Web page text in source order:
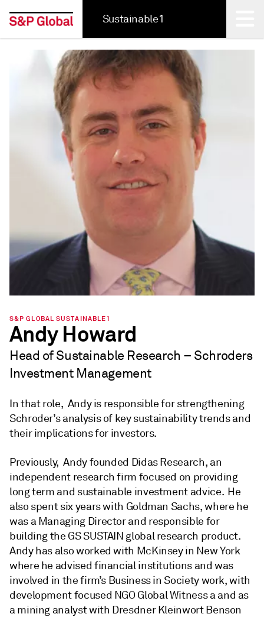
Sustainable1
S&P GLOBAL SUSTAINABLE1
Andy Howard
Head of Sustainable Research – Schroders
Investment Management
In that role, Andy is responsible for strengthening
Schroder’s analysis of key sustainability trends and
their implications for investors.
Previously, Andy founded Didas Research, an
independent research firm focused on providing
long term and sustainable investment advice. He
also spent six years with Goldman Sachs, where he
was a Managing Director and responsible for
building the GS SUSTAIN global research product.
Andy has also worked with McKinsey in New York
where he advised financial institutions and was
involved in the firm’s Business in Society work, with
development focused NGO Global Witness a and as
a mining analyst with Dresdner Kleinwort Benson